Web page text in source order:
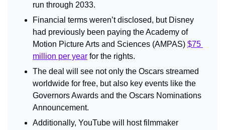
run through 2033.
Financial terms weren’t disclosed, but Disney
had previously been paying the Academy of
Motion Picture Arts and Sciences (AMPAS) $75
million per year for the rights.
The deal will see not only the Oscars streamed
worldwide for free, but also key events like the
Governors Awards and the Oscars Nominations
Announcement.
Additionally, YouTube will host filmmaker